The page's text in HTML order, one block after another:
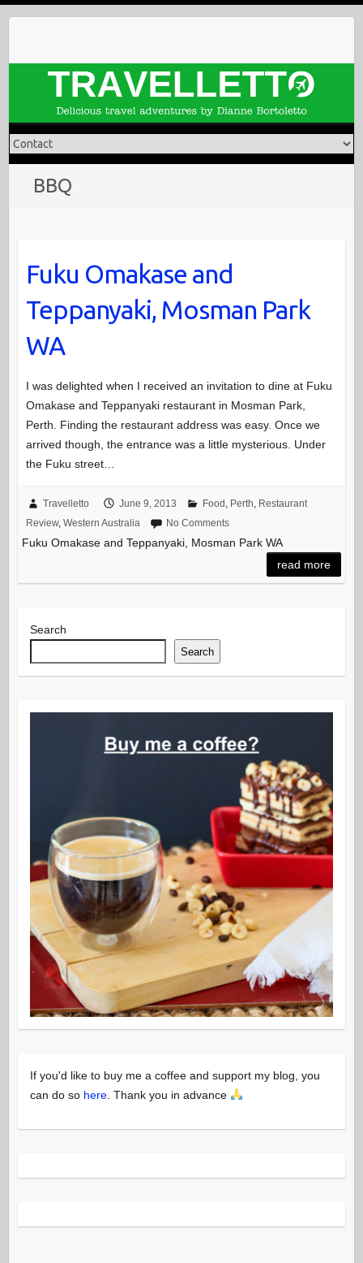
BBQ
Fuku Omakase and
Teppanyaki, Mosman Park
WA
I was delighted when I received an invitation to dine at Fuku
Omakase and Teppanyaki restaurant in Mosman Park,
Perth. Finding the restaurant address was easy. Once we
arrived though, the entrance was a little mysterious. Under
the Fuku street…
Travelletto June 9, 2013 Food , Perth, Restaurant
Review, Western Australia No Comments
Fuku Omakase and Teppanyaki, Mosman Park WA
read more
Search
Search
If you'd like to buy me a coffee and support my blog, you
can do so here. Thank you in advance